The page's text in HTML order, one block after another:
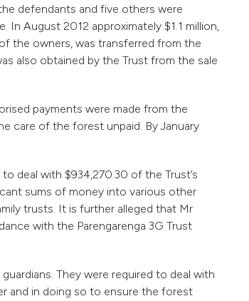
defendants and five others were
In August 2012 approximately $1.1 million,
the owners, was transferred from the
also obtained by the Trust from the sale
payments were made from the
care of the forest unpaid. By January
deal with $934,270.30 of the Trust’s
sums of money into various other
trusts. It is further alleged that Mr
with the Parengarenga 3G Trust
They were required to deal with
and in doing so to ensure the forest